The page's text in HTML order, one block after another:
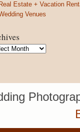
Real Estate + Vacation
Venues